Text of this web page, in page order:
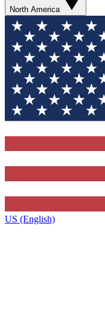
North America
US (English)